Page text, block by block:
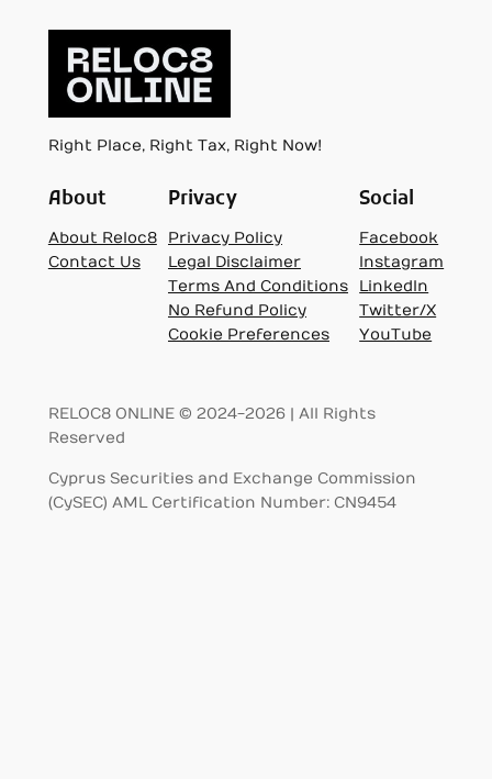
Right Place, Right Tax, Right Now!
About
About Reloc8
Contact Us
Privacy
Privacy Policy
Legal Disclaimer
Terms And Conditions
No Refund Policy
Cookie Preferences
Social
Facebook
Instagram
LinkedIn
Twitter/X
YouTube
RELOC8 ONLINE © 2024-2026 | All Rights
Reserved
Cyprus Securities and Exchange Commission
(CySEC) AML Certification Number: CN9454